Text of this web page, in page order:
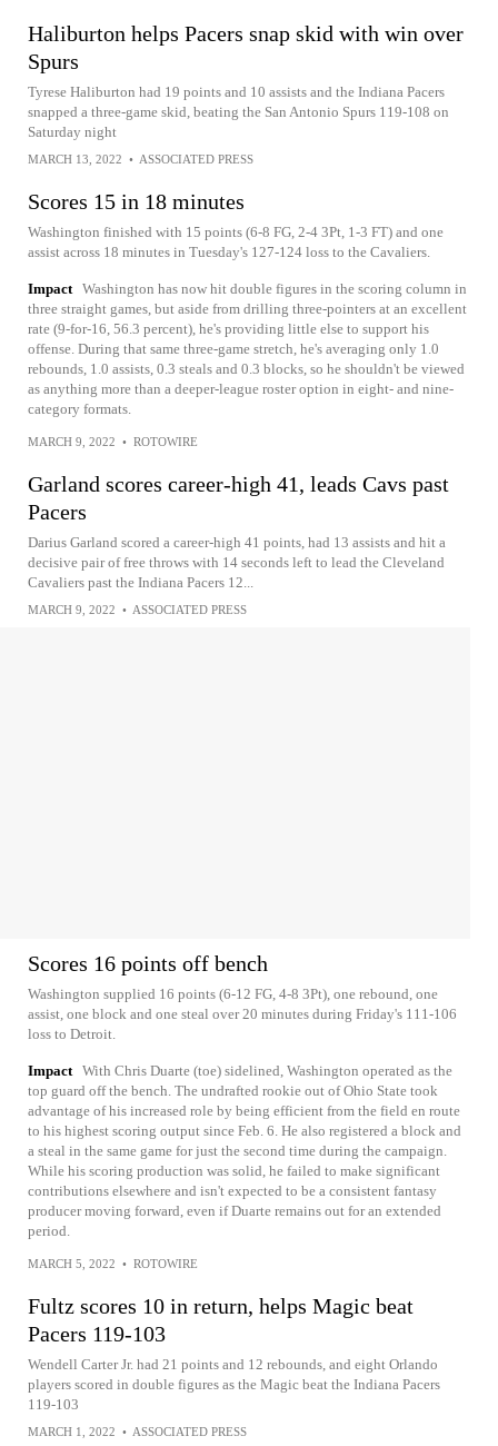
Haliburton helps Pacers snap skid with win over
Spurs
Tyrese Haliburton had 19 points and 10 assists and the Indiana Pacers
snapped a three-game skid, beating the San Antonio Spurs 119-108 on
Saturday night
MARCH 13, 2022 • ASSOCIATED PRESS
Scores 15 in 18 minutes
Washington finished with 15 points (6-8 FG, 2-4 3Pt, 1-3 FT) and one
assist across 18 minutes in Tuesday's 127-124 loss to the Cavaliers.
Impact Washington has now hit double figures in the scoring column in
three straight games, but aside from drilling three-pointers at an excellent
rate (9-for-16, 56.3 percent), he's providing little else to support his
offense. During that same three-game stretch, he's averaging only 1.0
rebounds, 1.0 assists, 0.3 steals and 0.3 blocks, so he shouldn't be viewed
as anything more than a deeper-league roster option in eight- and nine-
category formats.
MARCH 9, 2022 • ROTOWIRE
Garland scores career-high 41, leads Cavs past
Pacers
Darius Garland scored a career-high 41 points, had 13 assists and hit a
decisive pair of free throws with 14 seconds left to lead the Cleveland
Cavaliers past the Indiana Pacers 12...
MARCH 9, 2022 • ASSOCIATED PRESS
Scores 16 points off bench
Washington supplied 16 points (6-12 FG, 4-8 3Pt), one rebound, one
assist, one block and one steal over 20 minutes during Friday's 111-106
loss to Detroit.
Impact With Chris Duarte (toe) sidelined, Washington operated as the
top guard off the bench. The undrafted rookie out of Ohio State took
advantage of his increased role by being efficient from the field en route
to his highest scoring output since Feb. 6. He also registered a block and
a steal in the same game for just the second time during the campaign.
While his scoring production was solid, he failed to make significant
contributions elsewhere and isn't expected to be a consistent fantasy
producer moving forward, even if Duarte remains out for an extended
period.
MARCH 5, 2022 • ROTOWIRE
Fultz scores 10 in return, helps Magic beat
Pacers 119-103
Wendell Carter Jr. had 21 points and 12 rebounds, and eight Orlando
players scored in double figures as the Magic beat the Indiana Pacers
119-103
MARCH 1, 2022 • ASSOCIATED PRESS